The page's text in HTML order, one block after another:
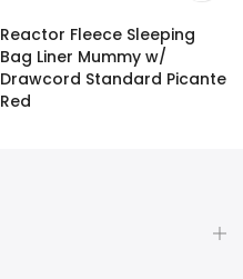
Reactor Fleece Sleeping
Bag Liner Mummy w/
Drawcord Standard Picante
Red